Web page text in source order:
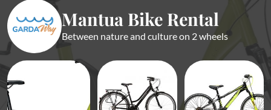
Mantua Bike Rental
Between nature and culture on 2 wheels